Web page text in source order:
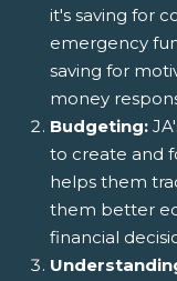
it's saving for
emergency
saving for
money
Budgeting:
to create and
helps them
them better
financial